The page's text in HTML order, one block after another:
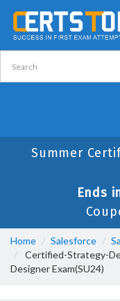
Summer
Ends
Home Salesforce
Certified-Strategy-
Designer Exam(SU24)